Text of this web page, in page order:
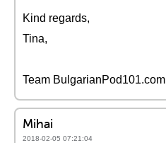
Kind regards,
Tina,
Team BulgarianPod101.com
Mihai
2018-02-05 07:21:04